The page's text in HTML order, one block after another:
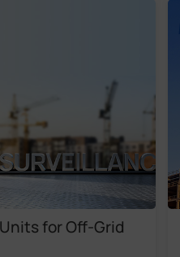
for Off-Grid